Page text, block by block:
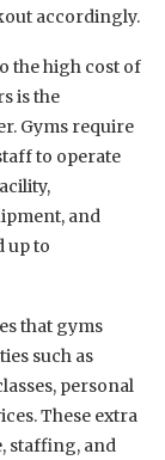
accordingly.
the high cost of
is the
Gyms require
to operate
and
up to
that gyms
such as
personal
These extra
staffing, and